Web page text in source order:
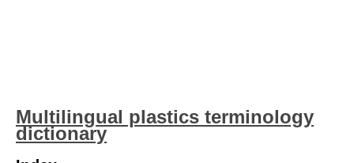
Multilingual plastics terminology
dictionary